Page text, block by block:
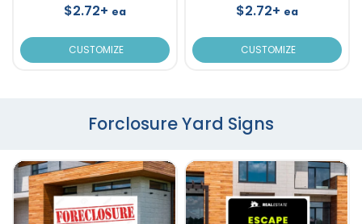
$2.72+ ea
CUSTOMIZE
$2.72+ ea
CUSTOMIZE
Forclosure Yard Signs